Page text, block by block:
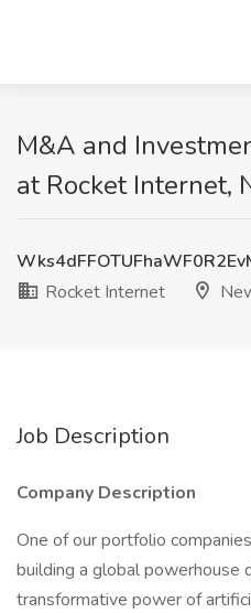
M&A and
at Rocket Internet,
Rocket Internet
Job Description
Company Description
One of our portfolio
building a global powerhouse
transformative power of